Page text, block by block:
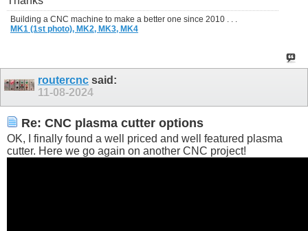
Building a CNC machine to make a better one since 2010 . . .
MK1 (1st photo), MK2, MK3, MK4
routercnc said:
11-08-2024
Re: CNC plasma cutter options
OK, I finally found a well priced and well featured plasma
cutter. Here we go again on another CNC project!